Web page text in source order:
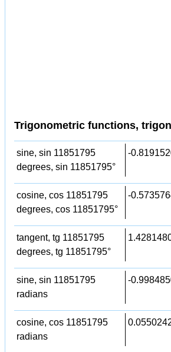
Trigonometric functions,
sine, sin 11851795
degrees, sin 11851795°
-
cosine, cos 11851795
degrees, cos 11851795°
-
tangent, tg 11851795
degrees, tg 11851795°
sine, sin 11851795
radians
-
cosine, cos 11851795
radians